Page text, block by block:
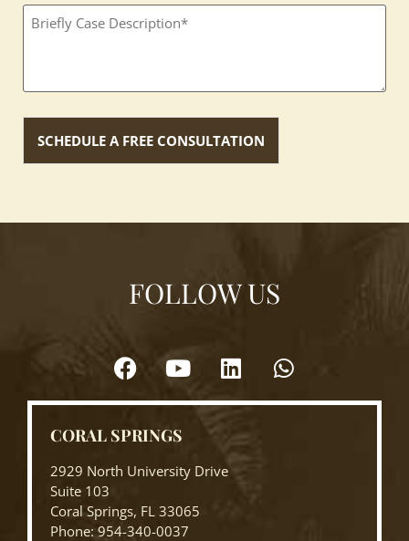
Textbox
(Required)
FOLLOW US
CORAL SPRINGS
2929 North University Drive
Suite 103
Coral Springs, FL 33065
Phone: 954-340-0037